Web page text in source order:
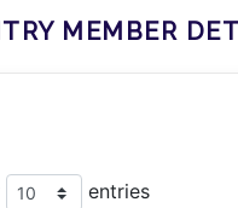
MEMBER
entries